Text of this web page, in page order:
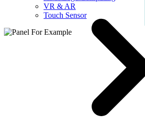
VR & AR
Touch Sensor